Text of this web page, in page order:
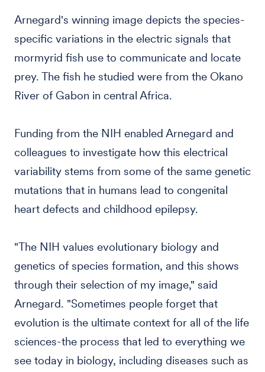
Arnegard's winning image depicts the species-
specific variations in the electric signals that
mormyrid fish use to communicate and locate
prey. The fish he studied were from the Okano
River of Gabon in central Africa.
Funding from the NIH enabled Arnegard and
colleagues to investigate how this electrical
variability stems from some of the same genetic
mutations that in humans lead to congenital
heart defects and childhood epilepsy.
"The NIH values evolutionary biology and
genetics of species formation, and this shows
through their selection of my image," said
Arnegard. "Sometimes people forget that
evolution is the ultimate context for all of the life
sciences-the process that led to everything we
see today in biology, including diseases such as